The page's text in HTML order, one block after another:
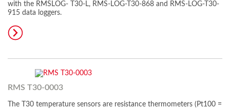
with the RMSLOG- T30-L, RMS-LOG-T30-868 and RMS-LOG-T30-
915 data loggers.
RMS T30-0003
The T30 temperature sensors are resistance thermometers (Pt100 =